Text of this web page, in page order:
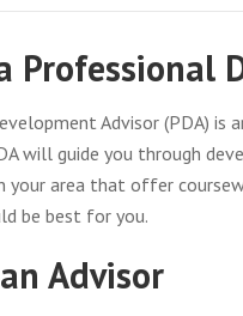
Professional
Advisor (PDA) is
will guide you through
your area that offer
be best for you.
Advisor